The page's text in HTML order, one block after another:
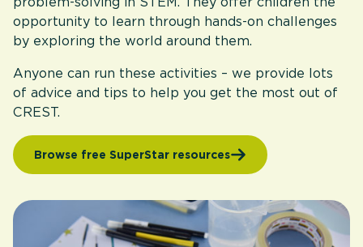
opportunity to learn through hands-on challenges
by exploring the world around them.
Anyone can run these activities – we provide lots
of advice and tips to help you get the most out of
CREST.
Browse free SuperStar resources